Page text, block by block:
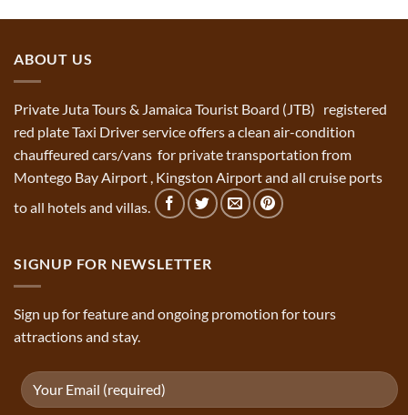
ABOUT US
Private Juta Tours & Jamaica Tourist Board (JTB) registered
red plate Taxi Driver service offers a clean air-condition
chauffeured cars/vans for private transportation from
Montego Bay Airport , Kingston Airport and all cruise ports
to all hotels and villas.
SIGNUP FOR NEWSLETTER
Sign up for feature and ongoing promotion for tours
attractions and stay.